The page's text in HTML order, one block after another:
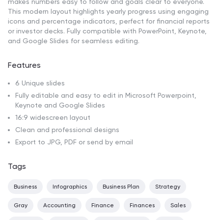
This modern layout highlights yearly progress using engaging
icons and percentage indicators, perfect for financial reports
or investor decks. Fully compatible with PowerPoint, Keynote,
and Google Slides for seamless editing.
Features
6 Unique slides
Fully editable and easy to edit in Microsoft Powerpoint,
Keynote and Google Slides
16:9 widescreen layout
Clean and professional designs
Export to JPG, PDF or send by email
Tags
Business Infographics Business Plan Strategy
Gray Accounting Finance Finances Sales